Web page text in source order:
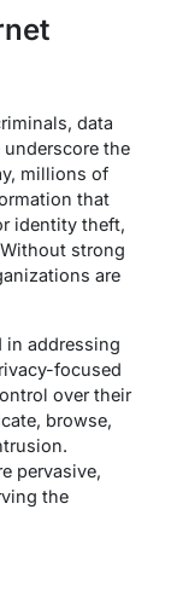
data
the
millions of
that
identity theft,
strong
are
in addressing
focused
over their
browse,
pervasive,
the